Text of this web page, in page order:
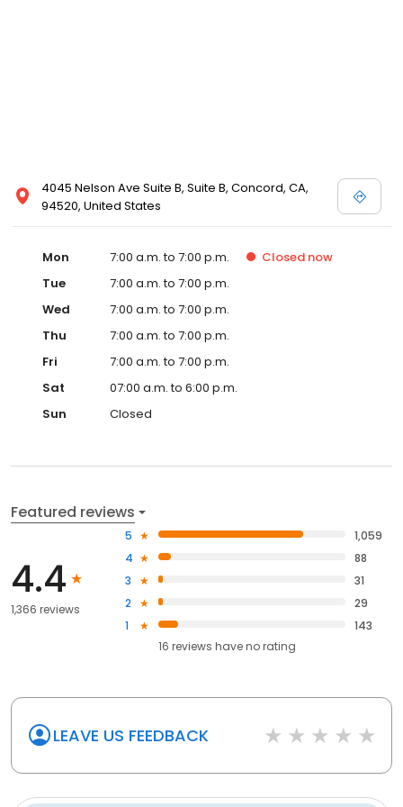
4045 Nelson Ave Suite B, Suite B, Concord, CA,
94520, United States
Mon 7:00 a.m. to 7:00 p.m. Closed now
Tue
7:00 a.m. to 7:00 p.m.
Wed
7:00 a.m. to 7:00 p.m.
Thu
7:00 a.m. to 7:00 p.m.
Fri
7:00 a.m. to 7:00 p.m.
Sat
07:00 a.m. to 6:00 p.m.
Sun
Closed
Featured reviews
4.4
1,366 reviews
5
1,059
4
88
3
31
2
29
1
143
16 reviews haveno rating
LEAVE US FEEDBACK